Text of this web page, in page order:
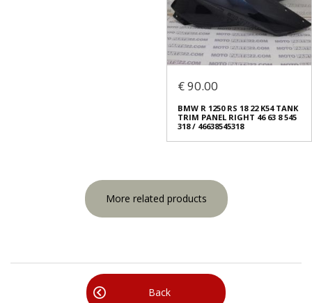
€ 90.00
BMW R 1250 RS 18 22 K54 TANK
TRIM PANEL RIGHT 46 63 8 545
318 / 46638545318
More related products
Back